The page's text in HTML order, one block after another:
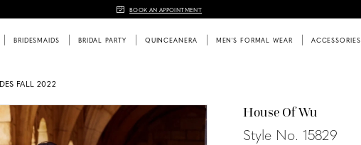
BOOK AN APPOINTMENT
BRIDESMAIDS BRIDAL PARTY QUINCEANERA MEN'S FORMAL WEAR ACCESSORIES
FALL 2022
House Of Wu
Style No. 15829